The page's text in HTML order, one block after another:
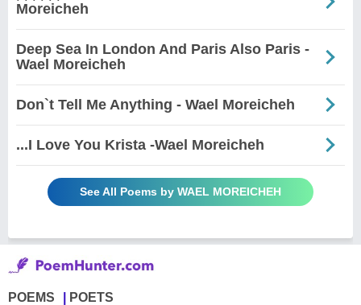
Moreicheh
Deep Sea In London And Paris Also Paris -
Wael Moreicheh
Don`t Tell Me Anything - Wael Moreicheh
...I Love You Krista -Wael Moreicheh
See All Poems by WAEL MOREICHEH
POEMS POETS